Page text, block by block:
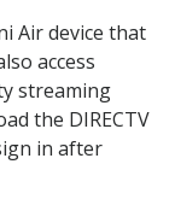
Air device that
access
streaming
the DIRECTV
in after